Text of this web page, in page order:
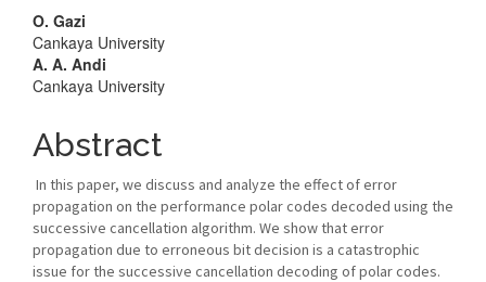
Main
Article
Content
O. Gazi
Cankaya University
A. A. Andi
Cankaya University
Abstract
In this paper, we discuss and analyze the effect of error
propagation on the performance polar codes decoded using the
successive cancellation algorithm. We show that error
propagation due to erroneous bit decision is a catastrophic
issue for the successive cancellation decoding of polar codes.